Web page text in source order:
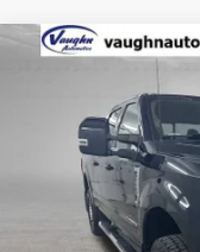
USED 2022
250 SRWXL
Special Offer
COMMENTS
SAVINGS
Compare